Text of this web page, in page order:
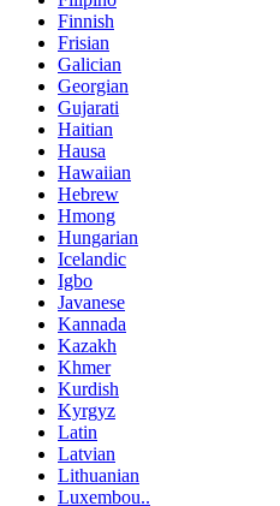
Finnish
Frisian
Galician
Georgian
Gujarati
Haitian
Hausa
Hawaiian
Hebrew
Hmong
Hungarian
Icelandic
Igbo
Javanese
Kannada
Kazakh
Khmer
Kurdish
Kyrgyz
Latin
Latvian
Lithuanian
Luxembou..